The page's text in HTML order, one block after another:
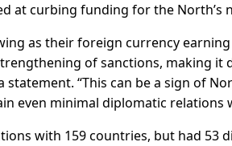
at curbing funding for the North’s
as their foreign currency
of sanctions, making it
statement. “This can be a sign of
even minimal diplomatic
with 159 countries, but had 53